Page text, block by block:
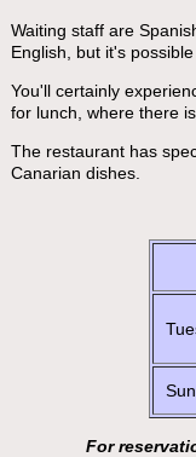
Waiting staff are
English, but it's possible
You'll certainly
for lunch, where there
The restaurant has
Canarian dishes.
For